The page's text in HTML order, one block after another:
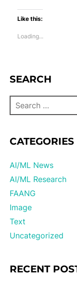
Like this:
Loading...
SEARCH
CATEGORIES
AI/ML News
AI/ML Research
FAANG
Image
Text
Uncategorized
RECENT